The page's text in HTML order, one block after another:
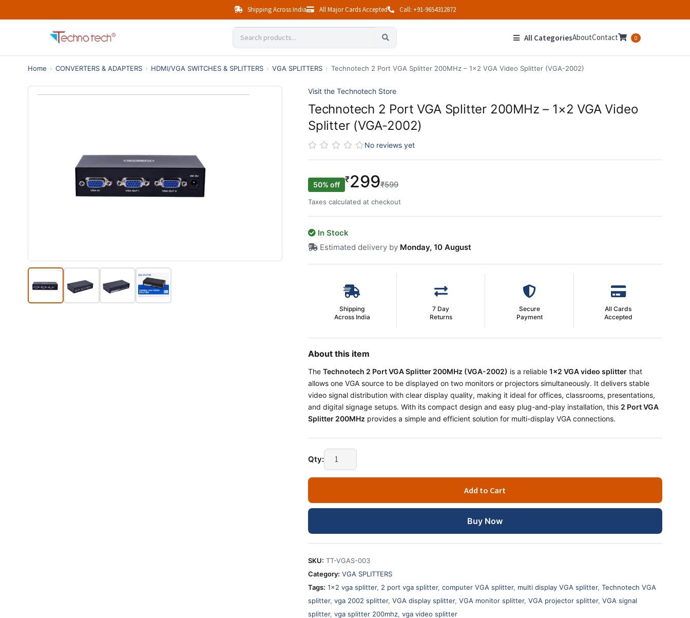
Shipping Across India All Major Cards Accepted Call: +91-9654312872
All CategoriesAboutContact 0
Home › CONVERTERS & ADAPTERS › HDMI/VGA SWITCHES & SPLITTERS › VGA SPLITTERS › Technotech 2 Port VGA Splitter 200MHz – 1×2 VGA Video Splitter (VGA-2002)
Visit the Technotech Store
Technotech 2 Port VGA Splitter 200MHz – 1×2 VGA Video
Splitter (VGA-2002)
No reviews yet
50% off
₹299₹599
Taxes calculated at checkout
In Stock
Estimated delivery by Monday, 10 August
Shipping
Across India
7 Day
Returns
Secure
Payment
All Cards
Accepted
About this item
The Technotech 2 Port VGA Splitter 200MHz (VGA-2002) is a reliable 1x2 VGA video splitterthat
allows one VGA source to be displayed on two monitors or projectors simultaneously. It delivers stable
video signal distribution with clear display quality, making it ideal for offices, classrooms, presentations,
and digital signage setups. With its compact design and easy plug-and-play installation, this 2 Port VGA
Splitter 200MHz provides a simple and efficient solution for multi-display VGA connections.
Qty:
Add to Cart
Buy Now
SKU: TT-VGAS-003
Category: VGA SPLITTERS
Tags: 1x2 vga splitter, 2 port vga splitter, computer VGA splitter, multi display VGA splitter, Technotech VGA
splitter, vga 2002 splitter, VGA display splitter, VGA monitor splitter, VGA projector splitter, VGA signal
splitter, vga splitter 200mhz, vga video splitter